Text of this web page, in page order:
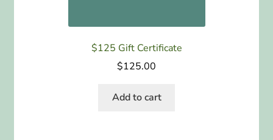
$125 Gift Certificate
$125.00
Add to cart